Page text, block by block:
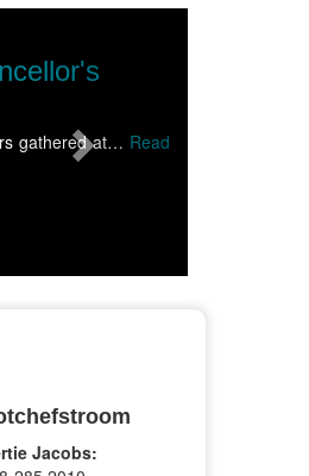
Institute sweeps top
Jacobs: